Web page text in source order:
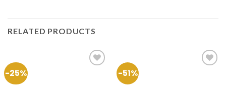
RELATED PRODUCTS
-25% -51%